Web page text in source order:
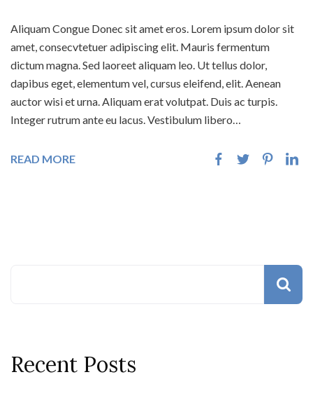
Aliquam Congue Donec sit amet eros. Lorem ipsum dolor sit
amet, consecvtetuer adipiscing elit. Mauris fermentum
dictum magna. Sed laoreet aliquam leo. Ut tellus dolor,
dapibus eget, elementum vel, cursus eleifend, elit. Aenean
auctor wisi et urna. Aliquam erat volutpat. Duis ac turpis.
Integer rutrum ante eu lacus. Vestibulum libero…
READ MORE
Recent Posts